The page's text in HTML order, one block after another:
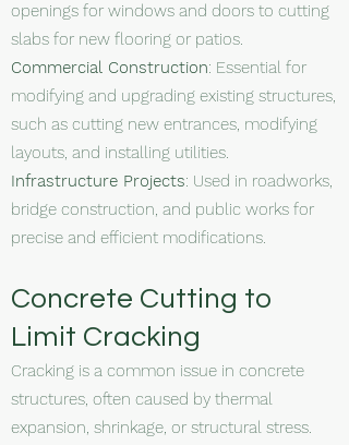
openings for windows and doors to cutting
slabs for new flooring or patios.
Commercial Construction: Essential for
modifying and upgrading existing structures,
such as cutting new entrances, modifying
layouts, and installing utilities.
Infrastructure Projects: Used in roadworks,
bridge construction, and public works for
precise and efficient modifications.
Concrete Cutting to
Limit Cracking
Cracking is a common issue in concrete
structures, often caused by thermal
expansion, shrinkage, or structural stress.